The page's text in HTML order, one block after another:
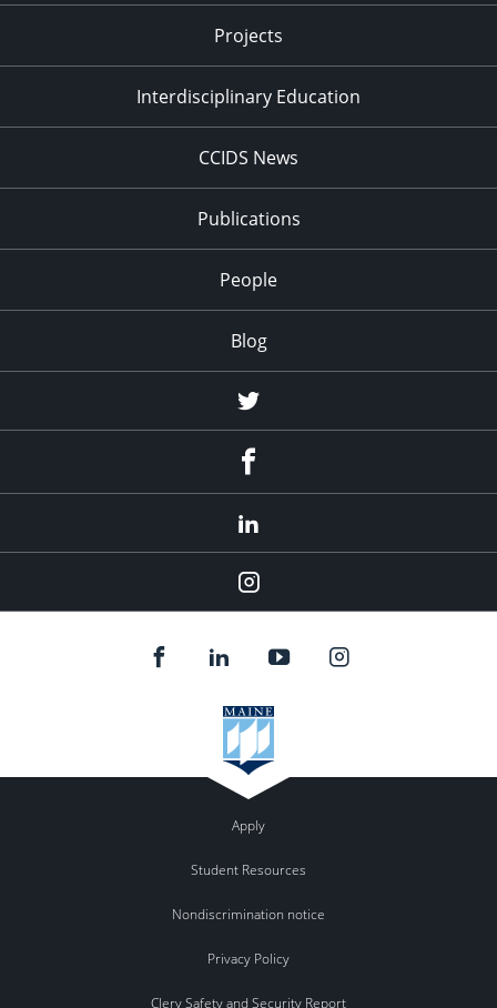
Projects
Interdisciplinary Education
CCIDS News
Publications
People
Blog
Twitter
Instagram
Apply
Student Resources
Nondiscrimination notice
Privacy Policy
Clery Safety and Security Report